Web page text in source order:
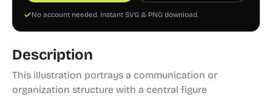
No account needed. Instant SVG & PNG download.
Description
This illustration portrays a communication or
organization structure with a central figure